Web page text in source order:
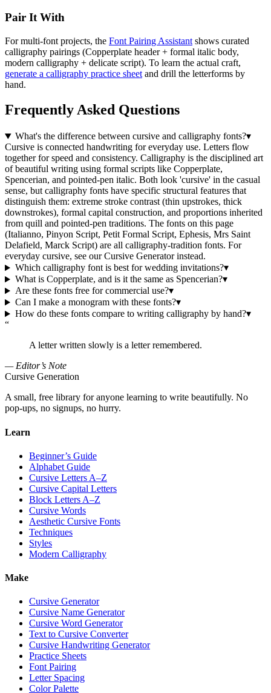
Pair It With
For multi-font projects, the Font Pairing Assistant shows curated
calligraphy pairings (Copperplate header + formal italic body,
modern calligraphy + delicate script). To learn the actual craft,
generate a calligraphy practice sheet and drill the letterforms by
hand.
Frequently Asked Questions
What's the difference between cursive and calligraphy fonts?▾
Cursive is connected handwriting for everyday use. Letters flow
together for speed and consistency. Calligraphy is the disciplined art
of beautiful writing using formal scripts like Copperplate,
Spencerian, and pointed-pen italic. Both look 'cursive' in the casual
sense, but calligraphy fonts have specific structural features that
distinguish them: extreme stroke contrast (thin upstrokes, thick
downstrokes), formal capital construction, and proportions inherited
from quill and pointed-pen traditions. The fonts on this page
(Italianno, Pinyon Script, Petit Formal Script, Ephesis, Mrs Saint
Delafield, Marck Script) are all calligraphy-tradition fonts. For
everyday cursive, see our Cursive Generator instead.
Which calligraphy font is best for wedding invitations?▾
What is Copperplate, and is it the same as Spencerian?▾
Are these fonts free for commercial use?▾
Can I make a monogram with these fonts?▾
How do these fonts compare to writing calligraphy by hand?▾
“
A letter written slowly is a letter remembered.
— Editor’s Note
Cursive Generation
A small, free library for anyone learning to write beautifully. No
pop-ups, no signups, no hurry.
Learn
Beginner’s Guide
Alphabet Guide
Cursive Letters A–Z
Cursive Capital Letters
Block Letters A–Z
Cursive Words
Aesthetic Cursive Fonts
Techniques
Styles
Modern Calligraphy
Make
Cursive Generator
Cursive Name Generator
Cursive Word Generator
Text to Cursive Converter
Cursive Handwriting Generator
Practice Sheets
Font Pairing
Letter Spacing
Color Palette